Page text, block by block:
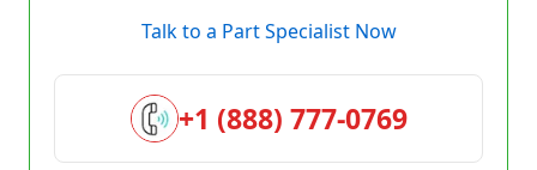
Talk to a Part Specialist Now
+1 (888) 777-0769